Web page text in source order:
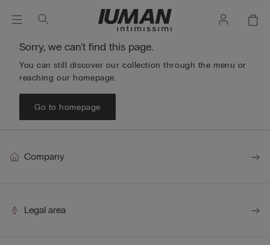
Sorry, we can't find this page.
You can still discover our collection through the menu or
reaching our homepage.
Go to homepage
Company
Legal area